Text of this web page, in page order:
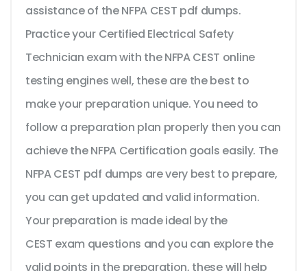
assistance of the NFPA CEST pdf dumps.
Practice your Certified Electrical Safety
Technician exam with the NFPA CEST online
testing engines well, these are the best to
make your preparation unique. You need to
follow a preparation plan properly then you can
achieve the NFPA Certification goals easily. The
NFPA CEST pdf dumps are very best to prepare,
you can get updated and valid information.
Your preparation is made ideal by the
CEST exam questions and you can explore the
valid points in the preparation, these will help